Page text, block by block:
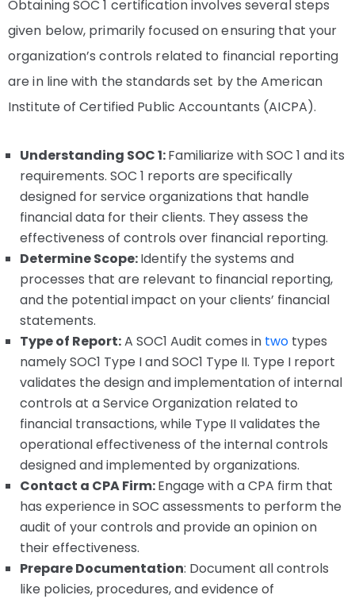
Obtaining SOC 1 certification involves several steps
given below, primarily focused on ensuring that your
organization’s controls related to financial reporting
are in line with the standards set by the American
Institute of Certified Public Accountants (AICPA).
Understanding SOC 1:Familiarize with SOC 1 and its
requirements. SOC 1 reports are specifically
designed for service organizations that handle
financial data for their clients. They assess the
effectiveness of controls over financial reporting.
Determine Scope:Identify the systems and
processes that are relevant to financial reporting,
and the potential impact on your clients’ financial
statements.
Type of Report:A SOC1 Audit comes in two types
namely SOC1 Type I and SOC1 Type II. Type I report
validates the design and implementation of internal
controls at a Service Organization related to
financial transactions, while Type II validates the
operational effectiveness of the internal controls
designed and implemented by organizations.
Contact a CPA Firm:Engage with a CPA firm that
has experience in SOC assessments to perform the
audit of your controls and provide an opinion on
their effectiveness.
Prepare Documentation: Document all controls
like policies, procedures, and evidence of